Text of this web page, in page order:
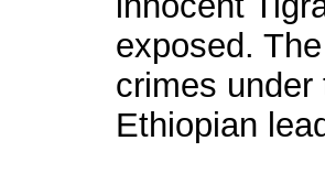
exposed.
crimes
Ethiopian